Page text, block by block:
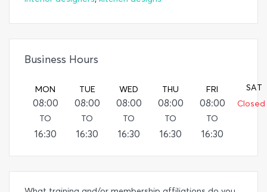
Business Hours
MON
08:00
TO
16:30
TUE
08:00
TO
16:30
WED
08:00
TO
16:30
THU
08:00
TO
16:30
FRI
08:00
TO
16:30
SAT
Closed